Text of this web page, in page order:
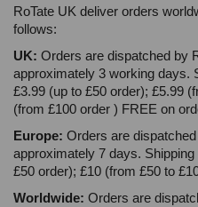
RoTate UK deliver orders
follows:
UK: Orders are dispatched by
approximately 3 working days.
£3.99 (up to £50 order); £5.99
(from £100 order ) FREE on
Europe: Orders are
approximately 7 days.
£50 order); £10 (from £50 to
Worldwide: Orders are